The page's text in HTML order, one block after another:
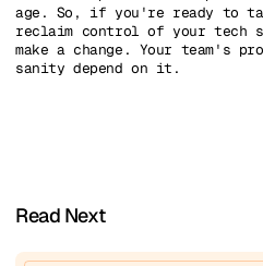
age. So, if you're ready to
reclaim control of your tech
make a change. Your team's
sanity depend on it.
Read Next